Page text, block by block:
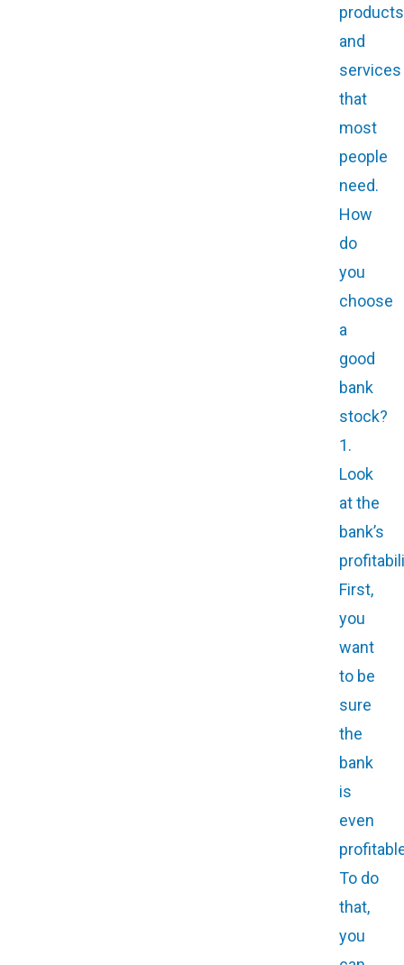
products
and
services
that
most
people
need.
How
do
you
choose
a
good
bank
stock?
1.
Look
at the
bank’s
First,
you
want
to be
sure
the
bank
is
even
To do
that,
you